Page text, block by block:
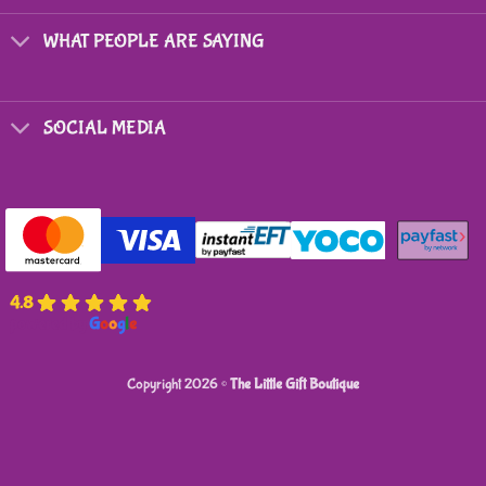
chosen
page
WHAT PEOPLE ARE SAYING
SOCIAL MEDIA
4.8
Google
Copyright 2026 ©The Little Gift Boutique